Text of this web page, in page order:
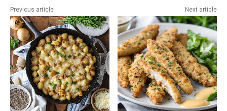
Previous article Next article